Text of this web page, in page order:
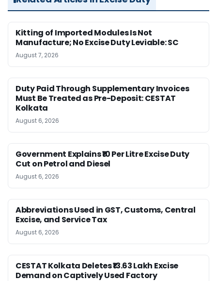
Kitting of Imported Modules Is Not
Manufacture; No Excise Duty Leviable: SC
August 7, 2026
Duty Paid Through Supplementary Invoices
Must Be Treated as Pre-Deposit: CESTAT
Kolkata
August 6, 2026
Government Explains ₹10 Per Litre Excise Duty
Cut on Petrol and Diesel
August 6, 2026
Abbreviations Used in GST, Customs, Central
Excise, and Service Tax
August 6, 2026
CESTAT Kolkata Deletes ₹13.63 Lakh Excise
Demand on Captively Used Factory